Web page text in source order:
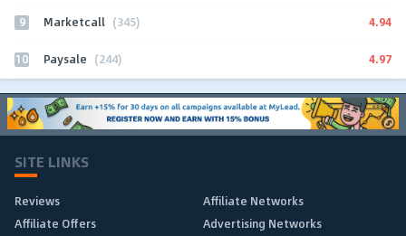
9 Marketcall (345) 4.94
10 Paysale (244) 4.97
SITE LINKS
Reviews
Affiliate Networks
Affiliate Offers
Advertising Networks